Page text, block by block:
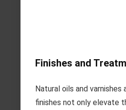
Finishes and
Natural oils and
finishes not only elevate